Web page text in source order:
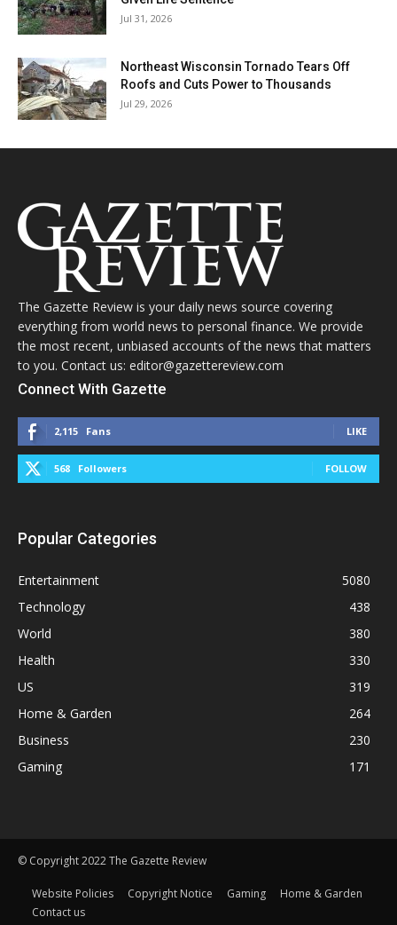
Jul 31, 2026
Northeast Wisconsin Tornado Tears Off
Roofs and Cuts Power to Thousands
Jul 29, 2026
The Gazette Review is your daily news source covering
everything from world news to personal finance. We provide
the most recent, unbiased accounts of the news that matters
to you. Contact us: editor@gazettereview.com
Connect With Gazette
2,115 Fans LIKE
568 Followers FOLLOW
Popular Categories
Entertainment
5080
Technology
438
World
380
Health
330
US
319
Home & Garden
264
Business
230
Gaming
171
© Copyright 2022 The Gazette Review
Website Policies Copyright Notice Gaming
Home & Garden
Contact us